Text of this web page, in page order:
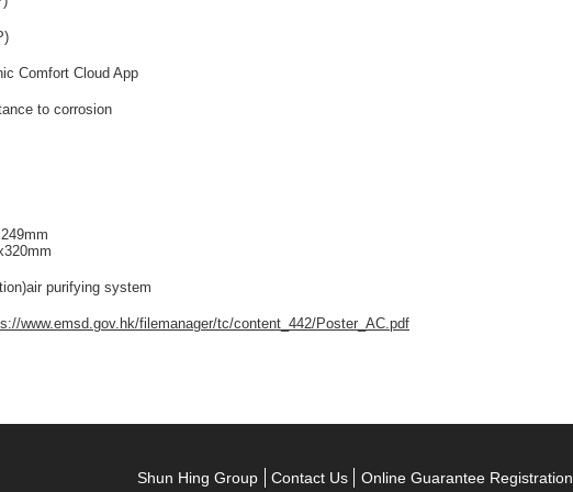
Comfort Cloud App
to corrosion
purifying system
www.emsd.gov.hk/filemanager/tc/content_442/Poster_AC.pdf
Shun Hing Group Contact Us Online Guarantee Registration